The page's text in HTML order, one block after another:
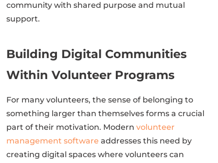
community with shared purpose and mutual
support.
Building Digital Communities
Within Volunteer Programs
For many volunteers, the sense of belonging to
something larger than themselves forms a crucial
part of their motivation. Modernvolunteer
management software addresses this need by
creating digital spaces where volunteers can